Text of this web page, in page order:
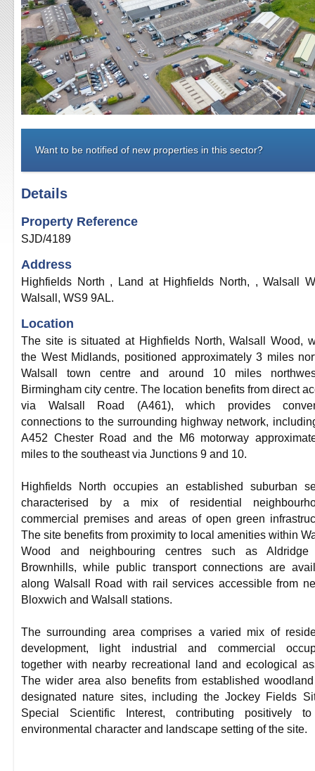
Want to be notified of new properties in this sector?
Details
Property Reference
SJD/4189
Address
Highfields North , Land at Highfields North, , Walsall
Walsall, WS9 9AL.
Location
The site is situated at Highfields North, Walsall Wood,
the West Midlands, positioned approximately 3 miles
Walsall town centre and around 10 miles
Birmingham city centre. The location benefits from direct
via Walsall Road (A461), which provides
connections to the surrounding highway network,
A452 Chester Road and the M6 motorway
miles to the southeast via Junctions 9 and 10.
Highfields North occupies an established suburban
characterised by a mix of residential
commercial premises and areas of open green
The site benefits from proximity to local amenities within
Wood and neighbouring centres such as Aldridge
Brownhills, while public transport connections are
along Walsall Road with rail services accessible from
Bloxwich and Walsall stations.
The surrounding area comprises a varied mix of
development, light industrial and commercial
together with nearby recreational land and ecological
The wider area also benefits from established
designated nature sites, including the Jockey Fields
Special Scientific Interest, contributing positively
environmental character and landscape setting of the site.